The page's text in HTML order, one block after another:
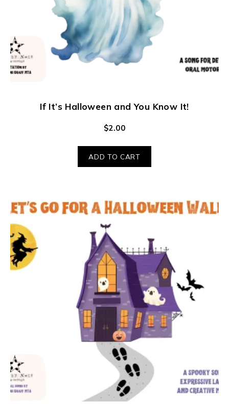
If It’s Halloween and You Know It!
$2.00
ADD TO CART